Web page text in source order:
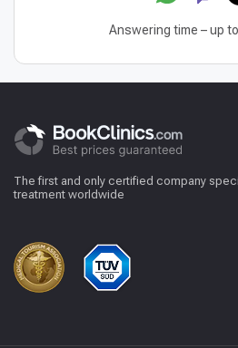
Answering time – up
The first and only certified company
treatment worldwide